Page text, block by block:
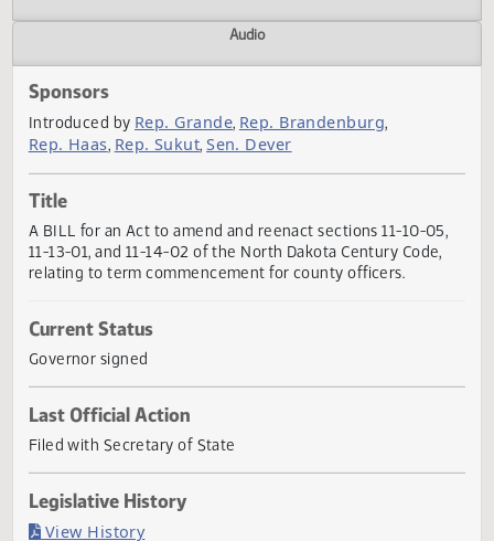
Actions
Sponsors
Introduced by
Rep. Haas
Title
11-13-01, and 11-14-02 of the North Dakota Century Code,
relating to term commencement for county officers.
Current Status
Governor signed
Last Official Action